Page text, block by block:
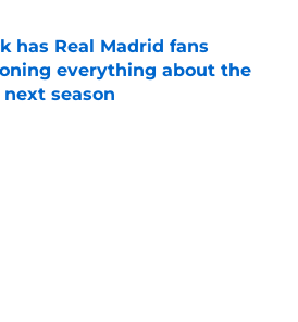
has Real Madrid fans
everything about the
season
by on Invalid Date